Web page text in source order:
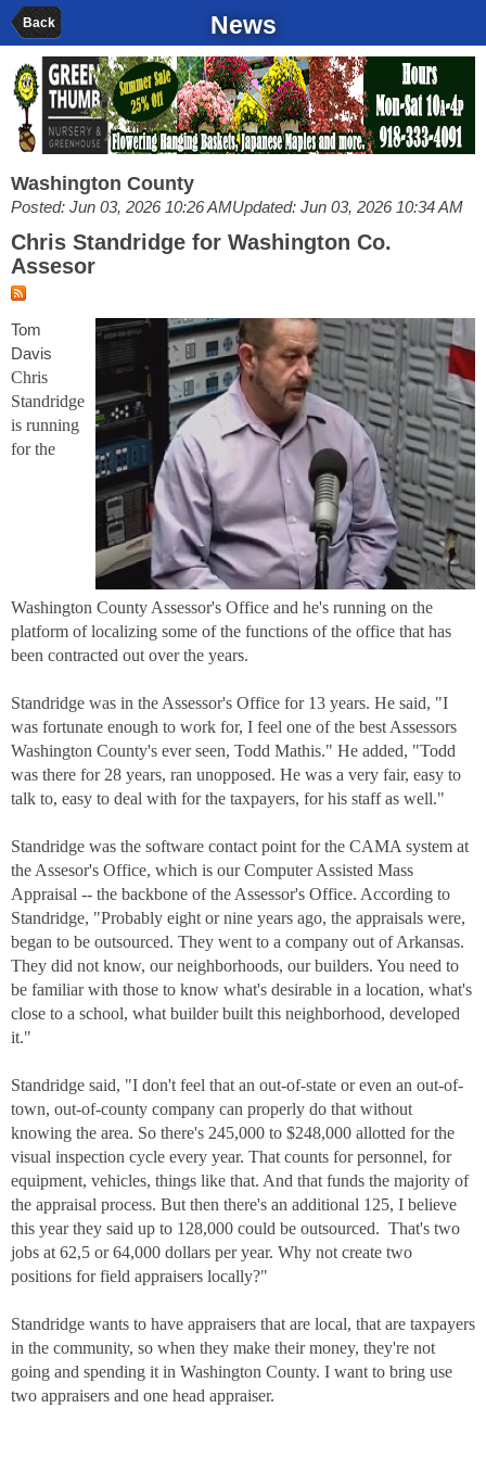
Back News
Washington County
Posted: Jun 03, 2026 10:26 AMUpdated: Jun 03, 2026 10:34 AM
Chris Standridge for Washington Co.
Assesor
Tom
Davis
Chris
Standridge
is running
for the
Washington County Assessor's Office and he's running on the
platform of localizing some of the functions of the office that has
been contracted out over the years.
Standridge was in the Assessor's Office for 13 years. He said, "I
was fortunate enough to work for, I feel one of the best Assessors
Washington County's ever seen, Todd Mathis." He added, "Todd
was there for 28 years, ran unopposed. He was a very fair, easy to
talk to, easy to deal with for the taxpayers, for his staff as well."
Standridge was the software contact point for the CAMA system at
the Assesor's Office, which is our Computer Assisted Mass
Appraisal -- the backbone of the Assessor's Office. According to
Standridge, "Probably eight or nine years ago, the appraisals were,
began to be outsourced. They went to a company out of Arkansas.
They did not know, our neighborhoods, our builders. You need to
be familiar with those to know what's desirable in a location, what's
close to a school, what builder built this neighborhood, developed
it."
Standridge said, "I don't feel that an out-of-state or even an out-of-
town, out-of-county company can properly do that without
knowing the area. So there's 245,000 to $248,000 allotted for the
visual inspection cycle every year. That counts for personnel, for
equipment, vehicles, things like that. And that funds the majority of
the appraisal process. But then there's an additional 125, I believe
this year they said up to 128,000 could be outsourced. That's two
jobs at 62,5 or 64,000 dollars per year. Why not create two
positions for field appraisers locally?"
Standridge wants to have appraisers that are local, that are taxpayers
in the community, so when they make their money, they're not
going and spending it in Washington County. I want to bring use
two appraisers and one head appraiser.